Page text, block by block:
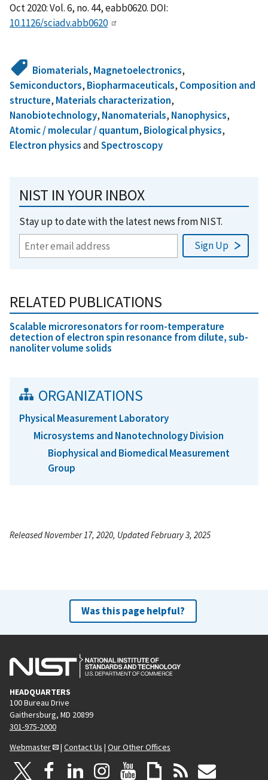
Oct 2020: Vol. 6, no. 44, eabb0620. DOI:
10.1126/sciadv.abb0620
Biomaterials, Magnetoelectronics,
Semiconductors, Biopharmaceuticals, Composition and
structure, Materials characterization,
Nanobiotechnology, Nanomaterials, Nanophysics,
Atomic / molecular / quantum, Biological physics,
Electron physicsandSpectroscopy
NIST IN YOUR INBOX
Stay up to date with the latest news from NIST.
RELATED PUBLICATIONS
Scalable microresonators for room-temperature
detection of electron spin resonance from dilute, sub-
nanoliter volume solids
ORGANIZATIONS
Physical Measurement Laboratory
Microsystems and Nanotechnology Division
Biophysical and Biomedical Measurement
Group
Released November 17, 2020, Updated February 3, 2025
Was this page helpful?
HEADQUARTERS
100 Bureau Drive
Gaithersburg, MD 20899
301-975-2000
Webmaster
| Contact Us | Our Other Offices